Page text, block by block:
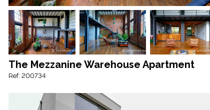
The Mezzanine Warehouse Apartment
Ref: 200734